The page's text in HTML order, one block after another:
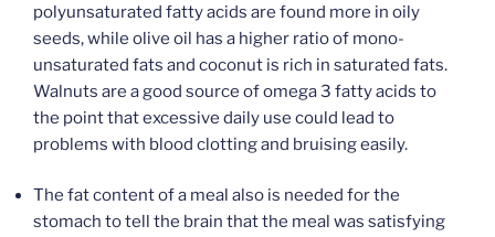
polyunsaturated fatty acids are found more in oily
seeds, while olive oil has a higher ratio of mono-
unsaturated fats and coconut is rich in saturated fats.
Walnuts are a good source of omega 3 fatty acids to
the point that excessive daily use could lead to
problems with blood clotting and bruising easily.
The fat content of a meal also is needed for the
stomach to tell the brain that the meal was satisfying